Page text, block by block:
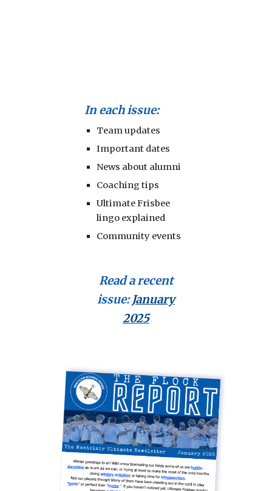
In each issue:
Team updates
Important dates
News about alumni
Coaching tips
Ultimate Frisbee
lingo explained
Community events
Read a recent
issue: January
2025